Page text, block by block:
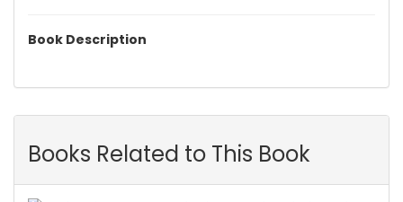
Book Description
Books Related to This Book